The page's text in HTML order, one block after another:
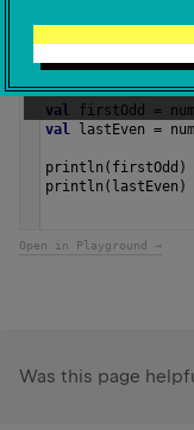
Samples
val numbers =
val
firstOdd =
val
lastEven =
println ( firstOdd )
println ( lastEven )
Open in Playground →
Was this page